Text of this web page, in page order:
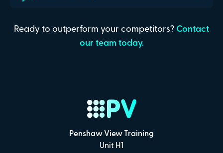
Ready to outperform your competitors? Contact
our team today.
Penshaw View Training
Unit H1